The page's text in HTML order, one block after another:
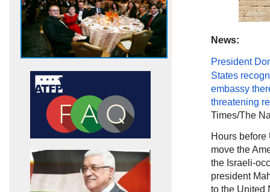
News:
President
States
embassy
threatening
Times/The
Hours
move the
the Israeli-
president
to the United